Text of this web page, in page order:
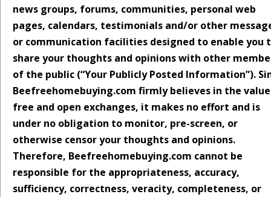
news groups, forums, communities, personal web
pages, calendars, testimonials and/or other
or communication facilities designed to enable you
share your thoughts and opinions with other
of the public (“Your Publicly Posted Information”).
Beefreehomebuying.com firmly believes in the
free and open exchanges, it makes no effort and is
under no obligation to monitor, pre-screen, or
otherwise censor your thoughts and opinions.
Therefore, Beefreehomebuying.com cannot be
responsible for the appropriateness, accuracy,
sufficiency, correctness, veracity, completeness, or